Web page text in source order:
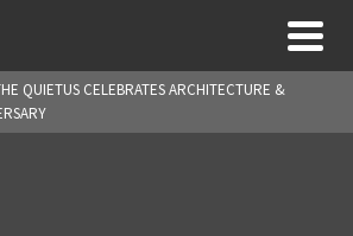
QUIETUS CELEBRATES ARCHITECTURE &